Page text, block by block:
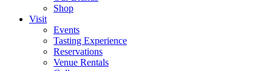
Shop
Visit
Events
Tasting Experience
Reservations
Venue Rentals